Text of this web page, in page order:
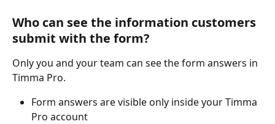
Who can see the information customers
submit with the form?
Only you and your team can see the form answers in
Timma Pro.
Form answers are visible only inside your Timma
Pro account